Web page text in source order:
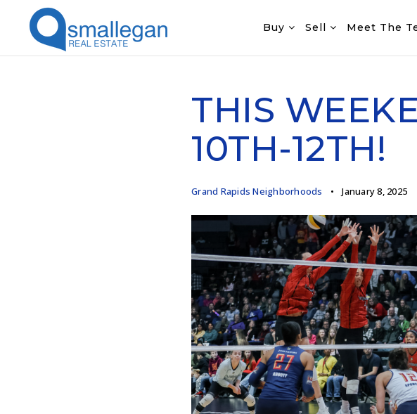
Buy Sell Meet The
THIS
10TH-12TH!
Grand Rapids Neighborhoods January 8, 2025